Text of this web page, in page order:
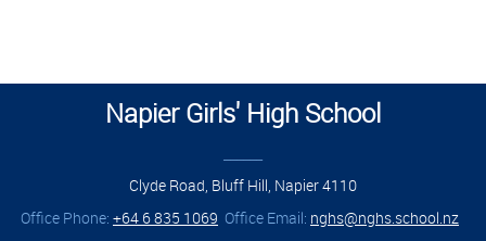
Napier Girls' High School
Clyde Road, Bluff Hill, Napier 4110
Office Phone: +64 6 835 1069 Office Email: nghs@nghs.school.nz